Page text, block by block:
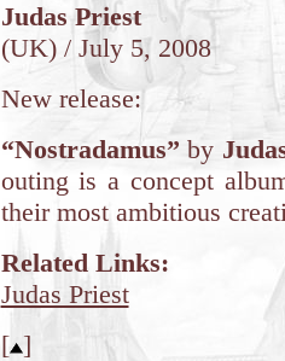
Judas Priest
(UK) / July 5, 2008
New release:
“Nostradamus” by
outing is a concept
their most ambitious
Related Links:
Judas Priest
[ ]